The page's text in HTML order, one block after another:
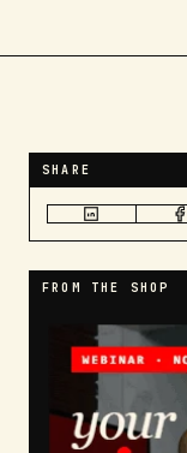
SHARE
FROM THE SHOP